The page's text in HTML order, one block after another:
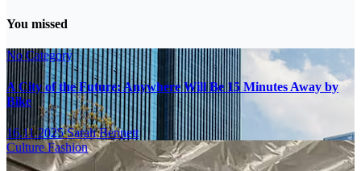
You missed
No Category
A City of the Future: Anywhere Will Be 15 Minutes Away by
Bike
16.11.2025Sarah Bennett
CultureFashion